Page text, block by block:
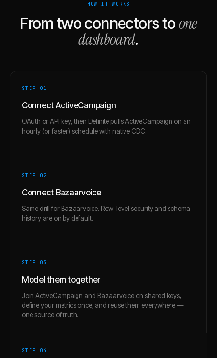
HOW IT WORKS
From two connectors toone
dashboard.
STEP 01
Connect ActiveCampaign
OAuth or API key, then Definite pulls ActiveCampaign on an
hourly (or faster) schedule with native CDC.
STEP 02
Connect Bazaarvoice
Same drill for Bazaarvoice. Row-level security and schema
history are on by default.
STEP 03
Model them together
Join ActiveCampaign and Bazaarvoice on shared keys,
define your metrics once, and reuse them everywhere —
one source of truth.
STEP 04